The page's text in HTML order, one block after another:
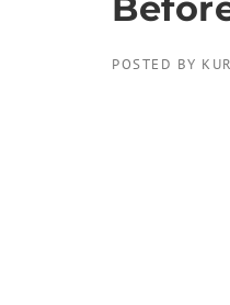
POSTED BY